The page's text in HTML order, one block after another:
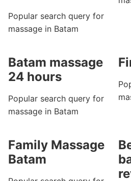
Popular search query for
massage in Batam
Batam massage
24 hours
Popular search query for
massage in Batam
Family Massage
Batam